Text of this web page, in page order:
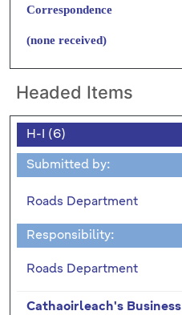
Correspondence
(none received)
Headed Items
H-I (6)
Submitted by:
Roads Department
Responsibility:
Roads Department
Cathaoirleach's Business